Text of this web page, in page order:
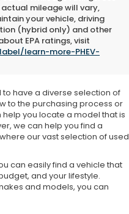
mileage will vary,
your vehicle, driving
(hybrid only) and other
EPA ratings, visit
learn-more-PHEV-
That's
have a diverse selection of
to the purchasing process or
you locate a model that is
we can help you find a
our vast selection of used
can easily find a vehicle that
and your lifestyle.
and models, you can